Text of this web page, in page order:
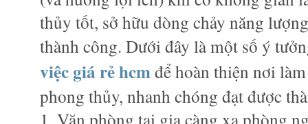
thủy tốt, sở hữu dòng chảy năng
thành công. Dưới đây là một số ý
việc giá rẻ hcmđể hoàn thiện nơi
phong thủy, nhanh chóng đạt được